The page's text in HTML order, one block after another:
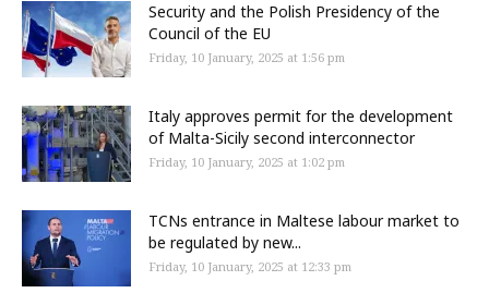
Security and the Polish Presidency of the
Council of the EU
Friday, 10 January, 2025 at 1:56 pm
Italy approves permit for the development
of Malta-Sicily second interconnector
Friday, 10 January, 2025 at 1:02 pm
TCNs entrance in Maltese labour market to
be regulated by new...
Friday, 10 January, 2025 at 12:33 pm